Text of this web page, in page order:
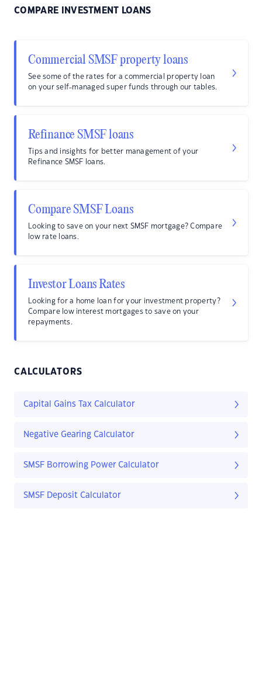
COMPARE INVESTMENT LOANS
Commercial SMSF property loans
See some of the rates for a commercial property loan
on your self-managed super funds through our tables.
Refinance SMSF loans
Tips and insights for better management of your
Refinance SMSF loans.
Compare SMSF Loans
Looking to save on your next SMSF mortgage? Compare
low rate loans.
Investor Loans Rates
Looking for a home loan for your investment property?
Compare low interest mortgages to save on your
repayments.
CALCULATORS
Capital Gains Tax Calculator
Negative Gearing Calculator
SMSF Borrowing Power Calculator
SMSF Deposit Calculator